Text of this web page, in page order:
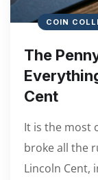
COIN
The
Cent
It is the most
broke all the
Lincoln Cent,